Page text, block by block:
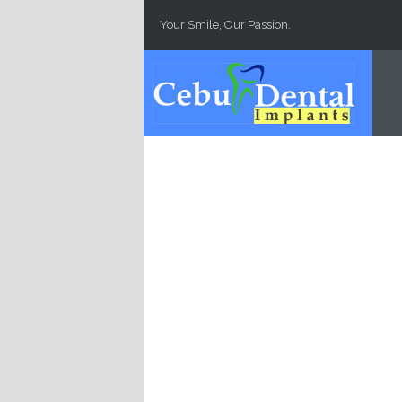
Your Smile, Our Passion.